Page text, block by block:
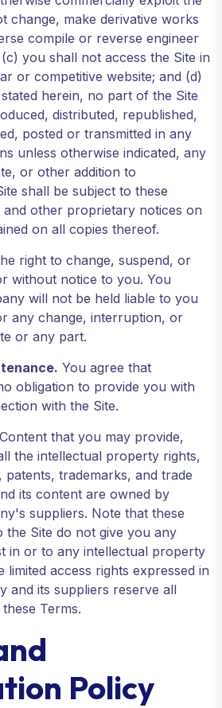
change, make derivative works
compile or reverse engineer
you shall not access the Site in
or competitive website; and (d)
herein, no part of the Site
distributed, republished,
posted or transmitted in any
unless otherwise indicated, any
or other addition to
shall be subject to these
other proprietary notices on
on all copies thereof.
right to change, suspend, or
without notice to you. You
will not be held liable to you
any change, interruption, or
or any part.
You agree that
obligation to provide you with
with the Site.
that you may provide,
the intellectual property rights,
trademarks, and trade
its content are owned by
suppliers. Note that these
the Site do not give you any
in or to any intellectual property
access rights expressed in
and its suppliers reserve all
Terms.
Policy